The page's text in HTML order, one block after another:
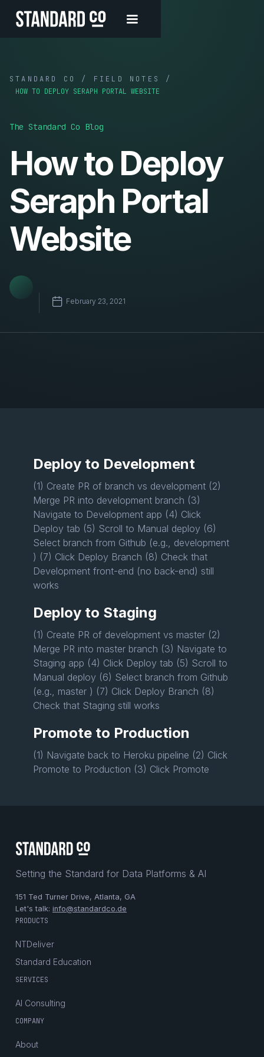
STANDARD CO / FIELD NOTES /
HOW TO DEPLOY SERAPH PORTAL WEBSITE
The Standard Co Blog
How to Deploy
Seraph Portal
Website
February 23, 2021
Deploy to Development
(1) Create PR of branch vs development (2)
Merge PR into development branch (3)
Navigate to Development app (4) Click
Deploy tab (5) Scroll to Manual deploy (6)
Select branch from Github (e.g., development
) (7) Click Deploy Branch (8) Check that
Development front-end (no back-end) still
works
Deploy to Staging
(1) Create PR of development vs master (2)
Merge PR into master branch (3) Navigate to
Staging app (4) Click Deploy tab (5) Scroll to
Manual deploy (6) Select branch from Github
(e.g., master ) (7) Click Deploy Branch (8)
Check that Staging still works
Promote to Production
(1) Navigate back to Heroku pipeline (2) Click
Promote to Production (3) Click Promote
Setting the Standard for Data Platforms & AI
151 Ted Turner Drive, Atlanta, GA
Let's talk: info@standardco.de
PRODUCTS
NTDeliver
Standard Education
SERVICES
AI Consulting
COMPANY
About